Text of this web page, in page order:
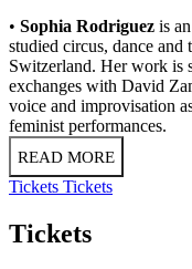
• Sophia Rodriguez is
studied circus, dance and
Switzerland. Her work is
exchanges with David
voice and improvisation
feminist performances.
READ MORE
Tickets Tickets
Tickets